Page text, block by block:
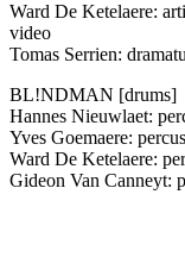
Ward De Ketelaere:
video
Tomas Serrien:
BL!NDMAN [drums]
Hannes Nieuwlaet:
Yves Goemaere:
Ward De Ketelaere:
Gideon Van Canneyt: